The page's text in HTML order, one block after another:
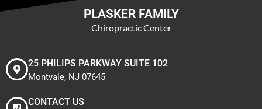
PLASKER FAMILY
Chiropractic Center
25 PHILIPS PARKWAY SUITE 102
Montvale, NJ 07645
CONTACT US